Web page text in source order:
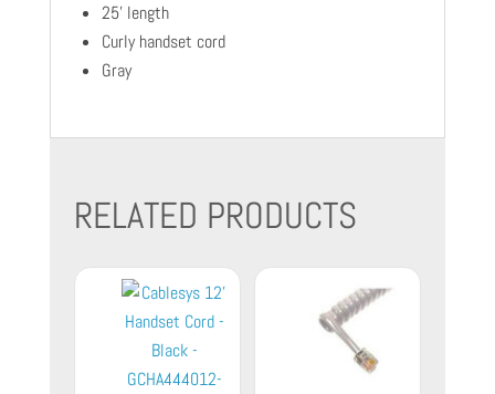
25' length
Curly handset cord
Gray
RELATED PRODUCTS